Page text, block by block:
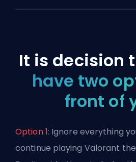
It is decision
have two
front of
Option 1: Ignore everything
continue playing Valorant